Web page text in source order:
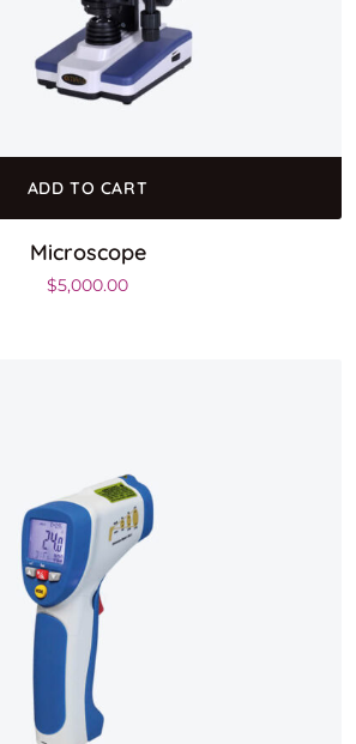
ADD TO CART
Microscope
$5,000.00